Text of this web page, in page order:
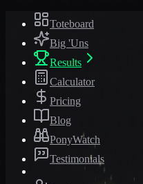
Toteboard
Big 'Uns
Results
Calculator
Pricing
Blog
PonyWatch
Testimonials